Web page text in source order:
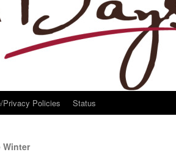
Privacy Policies Status
Winter